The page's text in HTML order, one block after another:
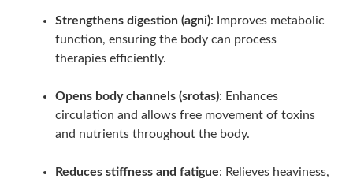
Strengthens digestion (agni): Improves metabolic
function, ensuring the body can process
therapies efficiently.
Opens body channels (srotas): Enhances
circulation and allows free movement of toxins
and nutrients throughout the body.
Reduces stiffness and fatigue: Relieves heaviness,